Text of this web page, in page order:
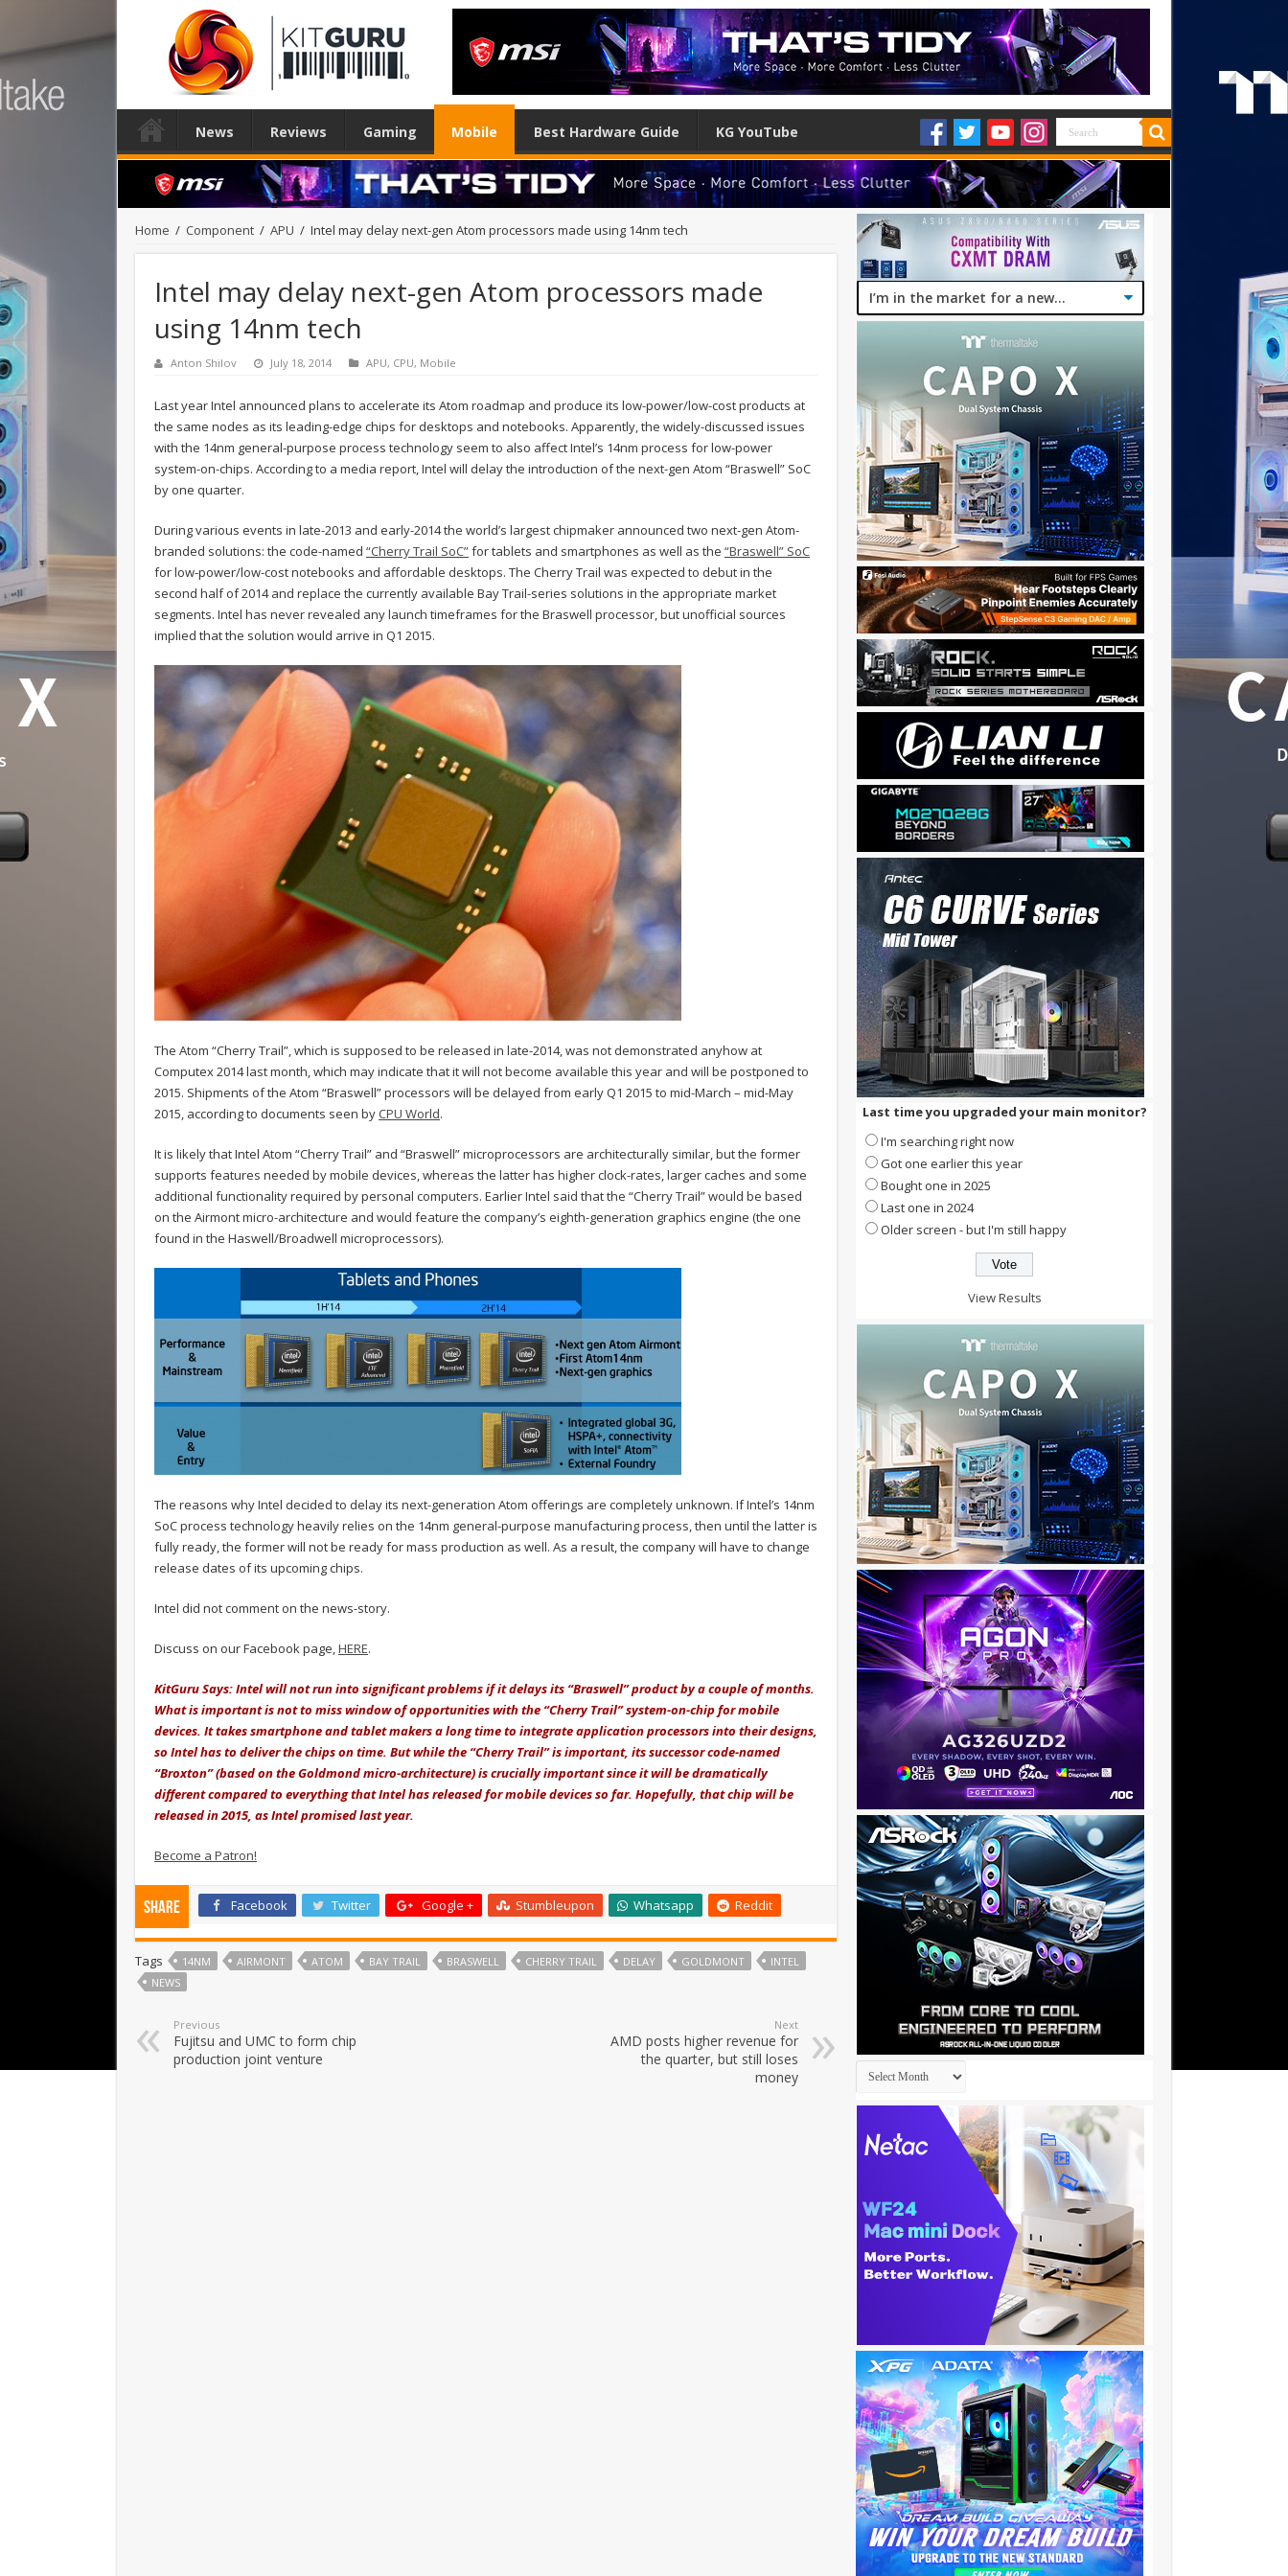
News Reviews Gaming Mobile Best Hardware Guide KG YouTube
Home / Component / APU / Intel may delay next-gen Atom processors made using 14nm tech
Intel may delay next-gen Atom processors made
using 14nm tech
Anton Shilov July 18, 2014 APU, CPU, Mobile
Last year Intel announced plans to accelerate its Atom roadmap and produce its low-power/low-cost products at
the same nodes as its leading-edge chips for desktops and notebooks. Apparently, the widely-discussed issues
with the 14nm general-purpose process technology seem to also affect Intel’s 14nm process for low-power
system-on-chips. According to a media report, Intel will delay the introduction of the next-gen Atom “Braswell” SoC
by one quarter.
During various events in late-2013 and early-2014 the world’s largest chipmaker announced two next-gen Atom-
branded solutions: the code-named “Cherry Trail SoC”for tablets and smartphones as well as the “Braswell” SoC
for low-power/low-cost notebooks and affordable desktops. The Cherry Trail was expected to debut in the
second half of 2014 and replace the currently available Bay Trail-series solutions in the appropriate market
segments. Intel has never revealed any launch timeframes for the Braswell processor, but unofficial sources
implied that the solution would arrive in Q1 2015.
The Atom “Cherry Trail”, which is supposed to be released in late-2014, was not demonstrated anyhow at
Computex 2014 last month, which may indicate that it will not become available this year and will be postponed to
2015. Shipments of the Atom “Braswell” processors will be delayed from early Q1 2015 to mid-March – mid-May
2015, according to documents seen by CPU World.
It is likely that Intel Atom “Cherry Trail” and “Braswell” microprocessors are architecturally similar, but the former
supports features needed by mobile devices, whereas the latter has higher clock-rates, larger caches and some
additional functionality required by personal computers. Earlier Intel said that the “Cherry Trail” would be based
on the Airmont micro-architecture and would feature the company’s eighth-generation graphics engine (the one
found in the Haswell/Broadwell microprocessors).
The reasons why Intel decided to delay its next-generation Atom offerings are completely unknown. If Intel’s 14nm
SoC process technology heavily relies on the 14nm general-purpose manufacturing process, then until the latter is
fully ready, the former will not be ready for mass production as well. As a result, the company will have to change
release dates of its upcoming chips.
Intel did not comment on the news-story.
Discuss on our Facebook page,HERE.
KitGuru Says: Intel will not run into significant problems if it delays its “Braswell” product by a couple of months.
What is important is not to miss window of opportunities with the “Cherry Trail” system-on-chip for mobile
devices. It takes smartphone and tablet makers a long time to integrate application processors into their designs,
so Intel has to deliver the chips on time. But while the “Cherry Trail” is important, its successor code-named
“Broxton” (based on the Goldmond micro-architecture) is crucially important since it will be dramatically
different compared to everything that Intel has released for mobile devices so far. Hopefully, that chip will be
released in 2015, as Intel promised last year.
Become a Patron!
Share Facebook Twitter Google + Stumbleupon Whatsapp Reddit
Tags 14NM AIRMONT ATOM BAY TRAIL BRASWELL CHERRY TRAIL DELAY GOLDMONT
INTEL
NEWS
Previous
Fujitsu and UMC to form chip
production joint venture
Next
AMD posts higher revenue for
the quarter, but still loses
money
Last time you upgraded your main monitor?
I'm searching right now
Got one earlier this year
Bought one in 2025
Last one in 2024
Older screen - but I'm still happy
View Results
Archives